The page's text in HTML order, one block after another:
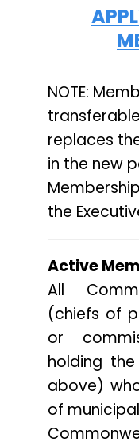
NOTE:
replaces
in the new
the
Active
All
(chiefs of
or
holding
above)
of